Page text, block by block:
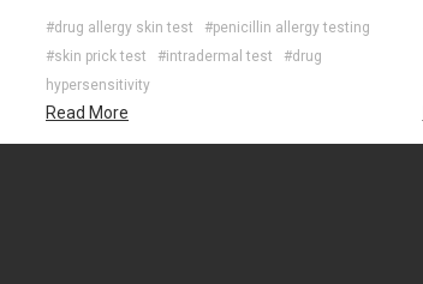
#drug allergy skin test
#penicillin allergy testing
#skin prick test
#intradermal test
#drug
hypersensitivity
Read More